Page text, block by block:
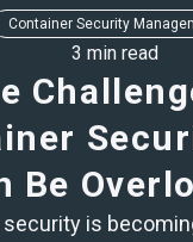
Container Security
3 min read
Be
security is